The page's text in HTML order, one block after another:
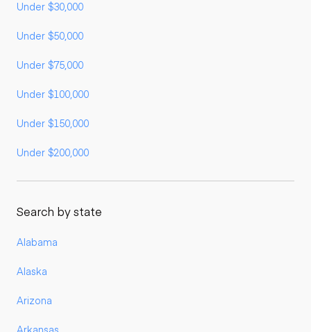
Under $30,000
Under $50,000
Under $75,000
Under $100,000
Under $150,000
Under $200,000
Search by state
Alabama
Alaska
Arizona
Arkansas